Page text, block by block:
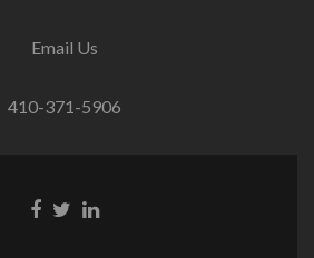
Email Us
410-371-5906
Facebook
TwitterLinkedin